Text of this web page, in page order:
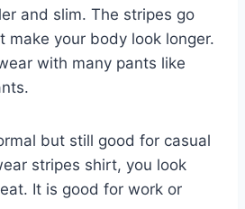
and slim. The stripes go
make your body look longer.
with many pants like
but still good for casual
stripes shirt, you look
It is good for work or